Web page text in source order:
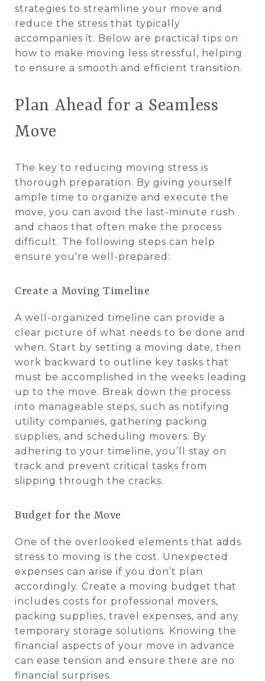
strategies to streamline your move and
reduce the stress that typically
accompanies it. Below are practical tips on
how to make moving less stressful, helping
to ensure a smooth and efficient transition.
Plan Ahead for a Seamless
Move
The key to reducing moving stress is
thorough preparation. By giving yourself
ample time to organize and execute the
move, you can avoid the last-minute rush
and chaos that often make the process
difficult. The following steps can help
ensure you're well-prepared:
Create a Moving Timeline
A well-organized timeline can provide a
clear picture of what needs to be done and
when. Start by setting a moving date, then
work backward to outline key tasks that
must be accomplished in the weeks leading
up to the move. Break down the process
into manageable steps, such as notifying
utility companies, gathering packing
supplies, and scheduling movers. By
adhering to your timeline, you’ll stay on
track and prevent critical tasks from
slipping through the cracks.
Budget for the Move
One of the overlooked elements that adds
stress to moving is the cost. Unexpected
expenses can arise if you don’t plan
accordingly. Create a moving budget that
includes costs for professional movers,
packing supplies, travel expenses, and any
temporary storage solutions. Knowing the
financial aspects of your move in advance
can ease tension and ensure there are no
financial surprises.